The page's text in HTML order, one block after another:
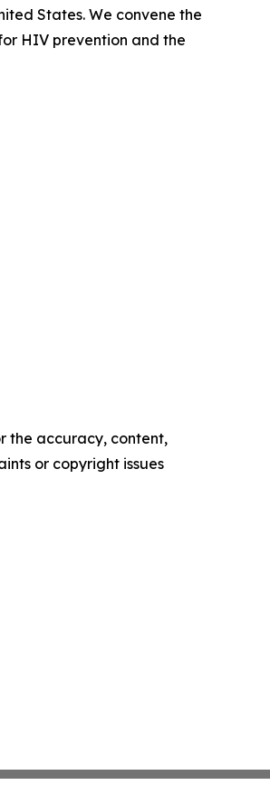
States. We convene the
HIV prevention and the
the accuracy, content,
or copyright issues